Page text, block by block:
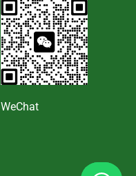
WeChat